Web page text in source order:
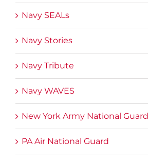
Navy SEALs
Navy Stories
Navy Tribute
Navy WAVES
New York Army National Guard
PA Air National Guard